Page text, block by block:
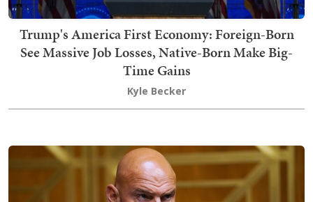
Trump's America First Economy: Foreign-Born
See Massive Job Losses, Native-Born Make Big-
Time Gains
Kyle Becker